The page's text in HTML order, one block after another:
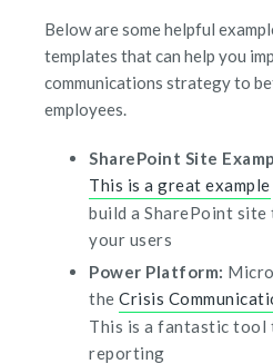
Below are some helpful
templates that can help you
communications strategy to
employees.
SharePoint Site
This is a great example
build a SharePoint site
your users
Power Platform:
the Crisis
This is a fantastic tool
reporting